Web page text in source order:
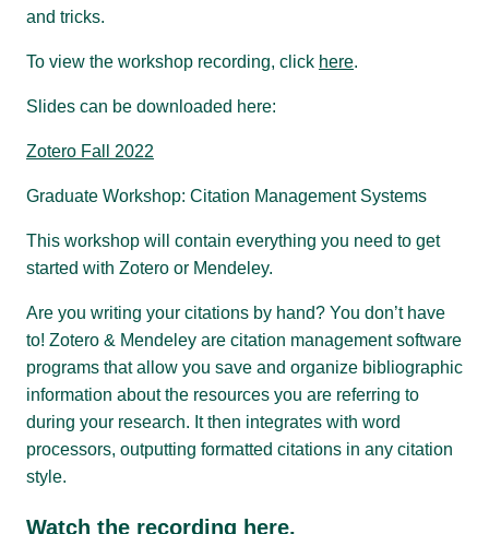
and tricks.
To view the workshop recording, click here.
Slides can be downloaded here:
Zotero Fall 2022
Graduate Workshop: Citation Management Systems
This workshop will contain everything you need to get
started with Zotero or Mendeley.
Are you writing your citations by hand? You don’t have
to! Zotero & Mendeley are citation management software
programs that allow you save and organize bibliographic
information about the resources you are referring to
during your research. It then integrates with word
processors, outputting formatted citations in any citation
style.
Watch the recording here.